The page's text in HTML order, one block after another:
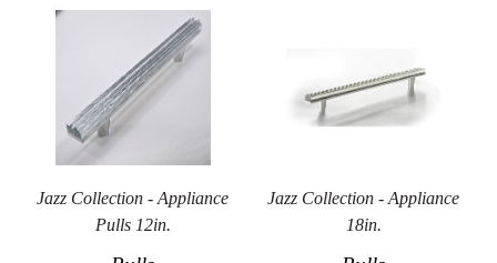
Jazz Collection - Appliance
Pulls 12in.
Jazz Collection - Appliance
18in.